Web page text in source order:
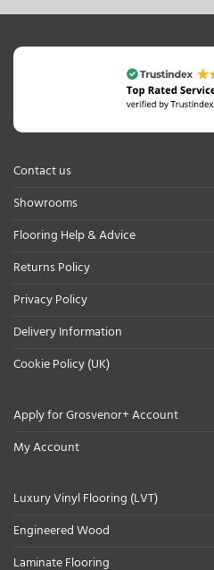
Contact us
Showrooms
Flooring Help & Advice
Returns Policy
Privacy Policy
Delivery Information
Cookie Policy (UK)
Apply for Grosvenor+ Account
My Account
Luxury Vinyl Flooring (LVT)
Engineered Wood
Laminate Flooring